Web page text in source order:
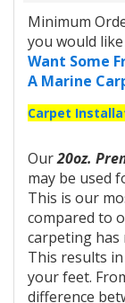
Minimum
you would
Want Some
A Marine
Carpet
Our20oz.
may be used
This is our
compared to
carpeting has
This results
your feet.
difference